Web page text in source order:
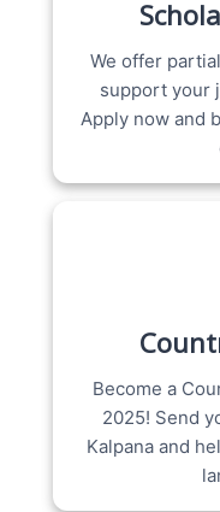
We offer
support your
Apply now and
Become a
2025! Send
Kalpana and